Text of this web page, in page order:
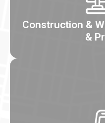
Construction &
&